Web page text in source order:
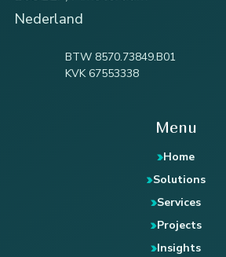
Nederland
BTW 8570.73849.B01
KVK 67553338
Menu
Home
Solutions
Services
Projects
Insights